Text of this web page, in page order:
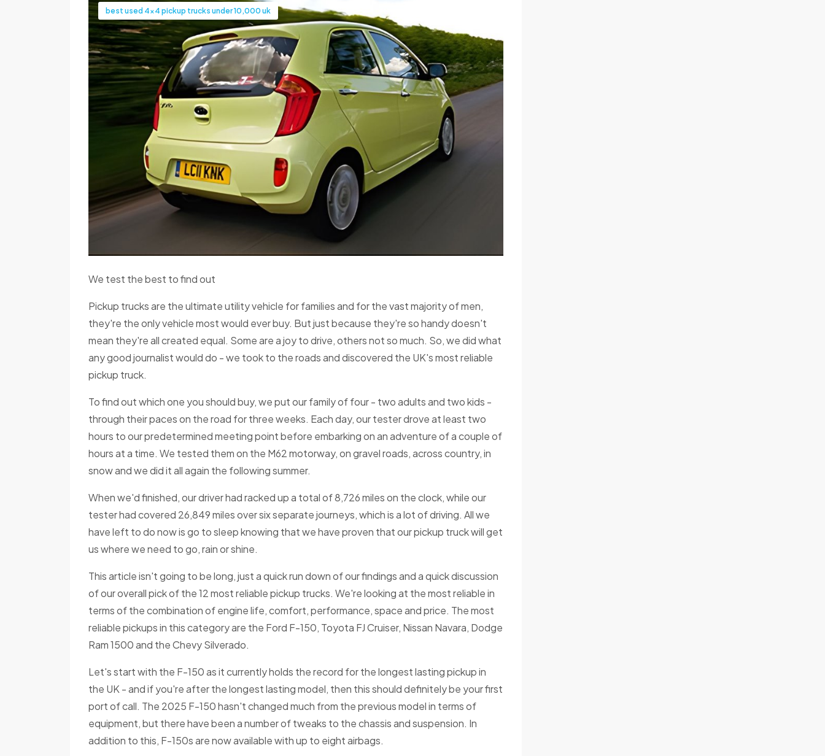
best used 4x4 pickup trucks under 10,000 uk
We test the best to find out
Pickup trucks are the ultimate utility vehicle for families and for the vast majority of men,
they're the only vehicle most would ever buy. But just because they're so handy doesn't
mean they're all created equal. Some are a joy to drive, others not so much. So, we did what
any good journalist would do - we took to the roads and discovered the UK's most reliable
pickup truck.
To find out which one you should buy, we put our family of four - two adults and two kids -
through their paces on the road for three weeks. Each day, our tester drove at least two
hours to our predetermined meeting point before embarking on an adventure of a couple of
hours at a time. We tested them on the M62 motorway, on gravel roads, across country, in
snow and we did it all again the following summer.
When we'd finished, our driver had racked up a total of 8,726 miles on the clock, while our
tester had covered 26,849 miles over six separate journeys, which is a lot of driving. All we
have left to do now is go to sleep knowing that we have proven that our pickup truck will get
us where we need to go, rain or shine.
This article isn't going to be long, just a quick run down of our findings and a quick discussion
of our overall pick of the 12 most reliable pickup trucks. We're looking at the most reliable in
terms of the combination of engine life, comfort, performance, space and price. The most
reliable pickups in this category are the Ford F-150, Toyota FJ Cruiser, Nissan Navara, Dodge
Ram 1500 and the Chevy Silverado.
Let's start with the F-150 as it currently holds the record for the longest lasting pickup in
the UK - and if you're after the longest lasting model, then this should definitely be your first
port of call. The 2025 F-150 hasn't changed much from the previous model in terms of
equipment, but there have been a number of tweaks to the chassis and suspension. In
addition to this, F-150s are now available with up to eight airbags.